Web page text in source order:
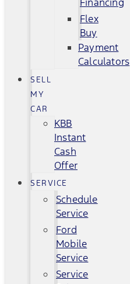
Flex
Buy
Payment
Calculators
SELL
MY
CAR
KBB
Instant
Cash
Offer
SERVICE
Schedule
Service
Ford
Mobile
Service
Service